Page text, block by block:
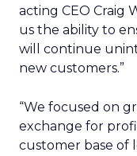
acting CEO Craig
us the ability to
will continue
new customers.”
“We focused on
exchange for
customer base of